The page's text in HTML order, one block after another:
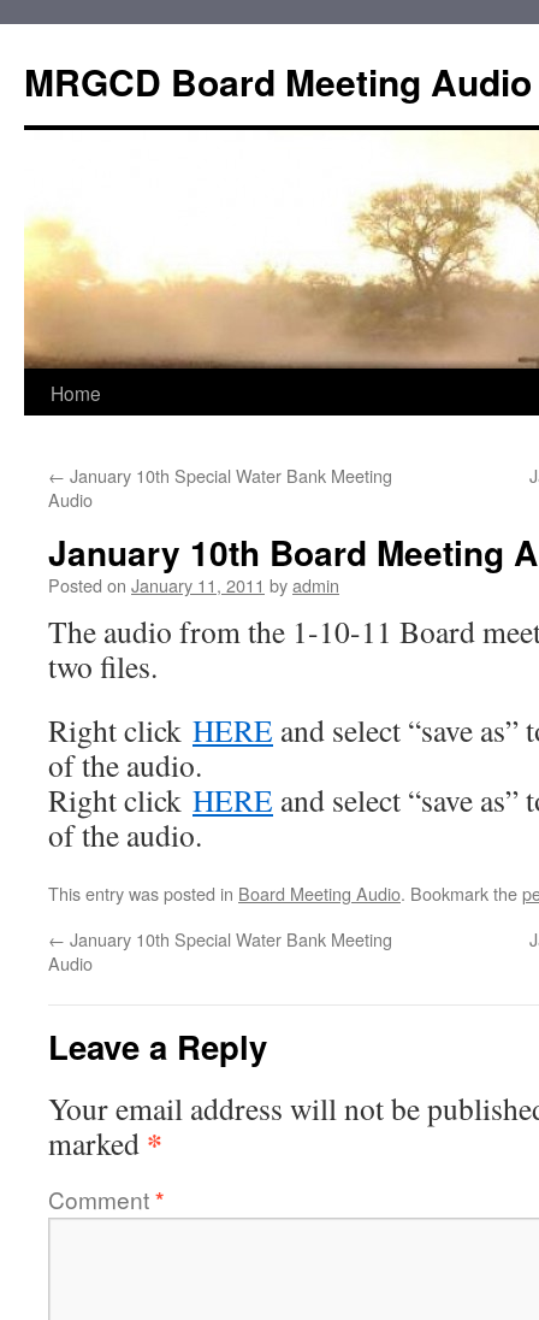
content
MRGCD Board Meeting Audio
Home
← January 10th Special Water Bank Meeting
Audio
January 10th Board Meeting
Posted on January 11, 2011 byadmin
The audio from the 1-10-11 Board
two files.
Right click HERE and select “save
of the audio.
Right click HERE and select “save
of the audio.
This entry was posted in Board Meeting Audio. Bookmark the
← January 10th Special Water Bank Meeting
Audio
Leave a Reply
Your email address will not be
marked *
Comment*